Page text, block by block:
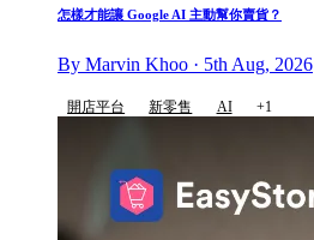
怎樣才能讓 Google AI 主動幫你賣貨？
By Marvin Khoo · 5th Aug, 2026
開店平台 新零售 AI +1